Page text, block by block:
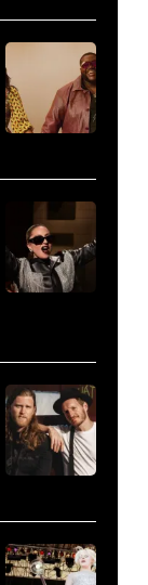
Von
Bolton
Getty
Images
Griffel